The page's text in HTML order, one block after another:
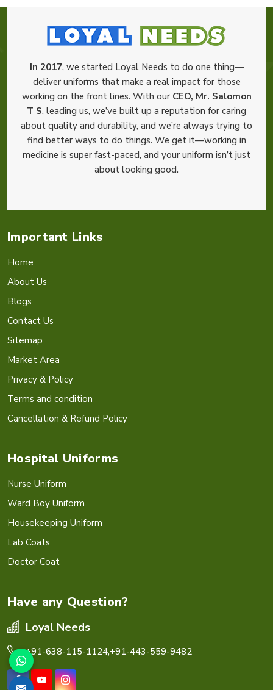
In 2017, we started Loyal Needs to do one thing—
deliver uniforms that make a real impact for those
working on the front lines. With our CEO, Mr. Salomon
T S, leading us, we’ve built up a reputation for caring
about quality and durability, and we’re always trying to
find better ways to do things. We get it—working in
medicine is super fast-paced, and your uniform isn’t just
about looking good.
Important Links
Home
About Us
Blogs
Contact Us
Sitemap
Market Area
Privacy & Policy
Terms and condition
Cancellation & Refund Policy
Hospital Uniforms
Nurse Uniform
Ward Boy Uniform
Housekeeping Uniform
Lab Coats
Doctor Coat
Have any Question?
Loyal Needs
+91-638-115-1124,+91-443-559-9482